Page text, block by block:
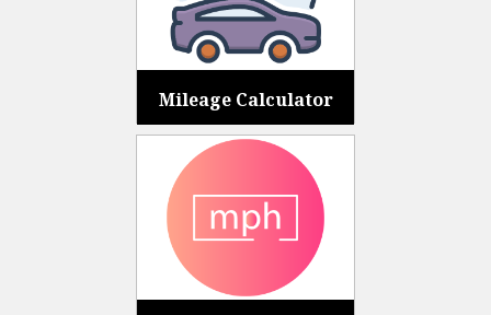
Mileage Calculator